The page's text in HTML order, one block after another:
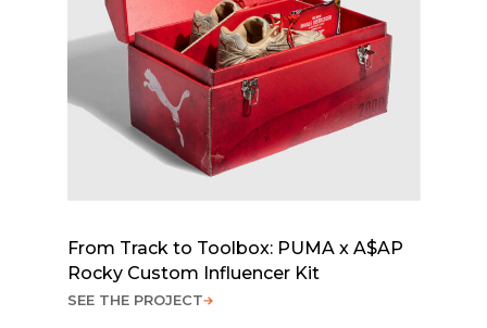
From Track to Toolbox: PUMA x A$AP
Rocky Custom Influencer Kit
SEE THE PROJECT